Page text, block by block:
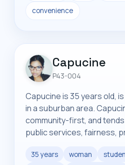
convenience
Capucine
P43-004
Capucine is 35 years old,
in a suburban area.
community-first, and
public services, fairness,
35 years woman